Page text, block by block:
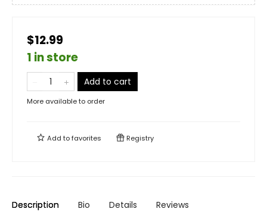
$12.99
1 in store
Add to cart
More available to order
Add tofavorites Registry
Description Bio Details Reviews